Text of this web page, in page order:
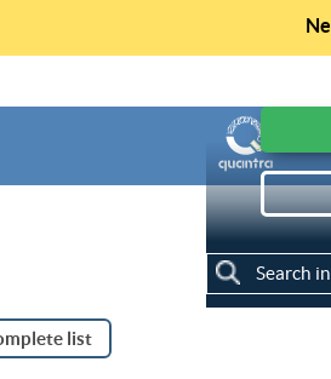
My
Get
list